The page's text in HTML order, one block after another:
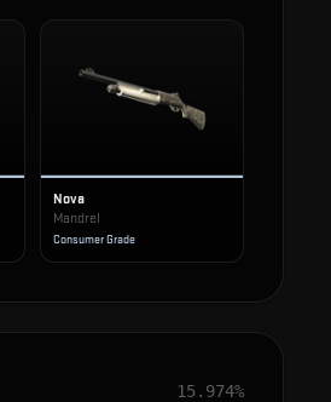
Nova
Mandrel
Consumer Grade
15.974%